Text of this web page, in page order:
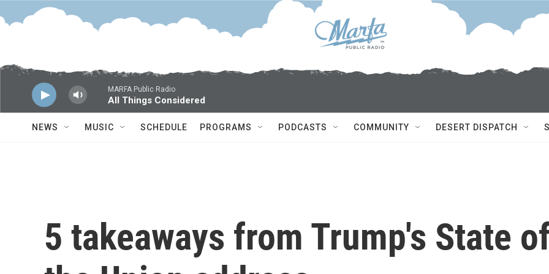
Skip to main content
MARFA Public Radio
All Things Considered
NEWS MUSIC SCHEDULE PROGRAMS PODCASTS COMMUNITY DESERT DISPATCH
5 takeaways from Trump's State